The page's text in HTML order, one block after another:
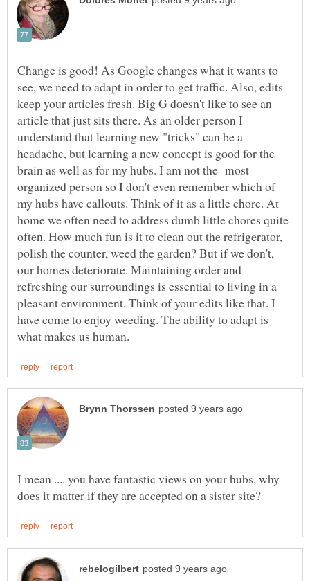
Change is good! As Google changes what it wants to
see, we need to adapt in order to get traffic. Also, edits
keep your articles fresh. Big G doesn't like to see an
article that just sits there. As an older person I
understand that learning new "tricks" can be a
headache, but learning a new concept is good for the
brain as well as for my hubs. I am not the most
organized person so I don't even remember which of
my hubs have callouts. Think of it as a little chore. At
home we often need to address dumb little chores quite
often. How much fun is it to clean out the refrigerator,
polish the counter, weed the garden? But if we don't,
our homes deteriorate. Maintaining order and
refreshing our surroundings is essential to living in a
pleasant environment. Think of your edits like that. I
have come to enjoy weeding. The ability to adapt is
I mean .... you have fantastic views on your hubs, why